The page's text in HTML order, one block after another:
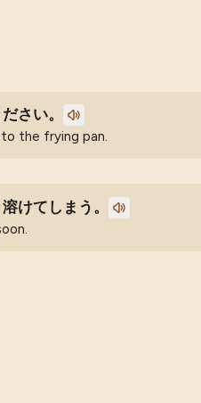
さい。
the frying pan.
けてしまう。